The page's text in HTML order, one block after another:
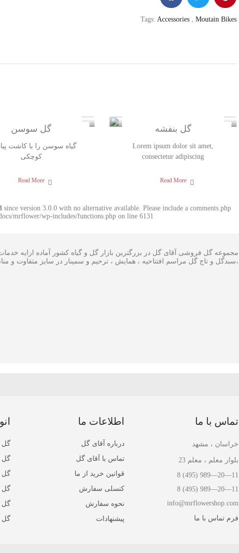
Tags:Accessories ,Moutain Bikes
گل سوسن
گیاه سوسن را با کاشت
کوچکی
Read More
گل بنفشه
Lorem ipsum dolor sit amet,
consectetur adipiscing
Read More
since version 3.0.0 with no alternative available. Please include a comments.php
mrflower/wp-includes/functions.php on line 6131
مجموعه گل فروشی آقای گل در بزرگترین بازار گل و گیاه کشور آماده ارایه
،سبدگل و تاج گل مراسم افتتاحیه ، همایش ، ترحیم و سمینار در سایز متفاوت و
گل
گل
گل
گل
گل
گل
اطلاعات ما
درباره آقای گل
تماس با آقای گل
قوانین خرید از ما
کنسلی سفارش
نحوه سفارش
پیشنهادات
تماس با ما
خراسان ، مشهد
بلوار معلم ، معلم 23
8 (495) 989—20—11
8 (495) 989—20—11
info@mrflowershop.com
فرم تماس با ما